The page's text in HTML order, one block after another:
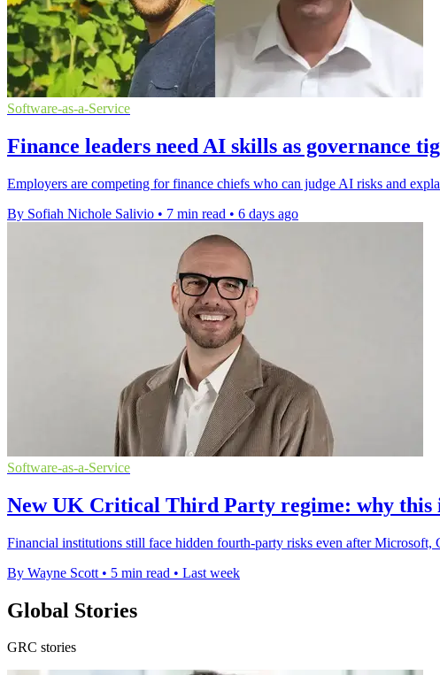
Software-as-a-Service
Finance leaders need AI skills as governance
Employers are competing for finance chiefs who can judge AI risks and
By Sofiah Nichole Salivio • 7 min read • 6 days ago
Software-as-a-Service
New UK Critical Third Party regime: why
Financial institutions still face hidden fourth-party risks even after
By Wayne Scott • 5 min read • Last week
Global Stories
GRC stories